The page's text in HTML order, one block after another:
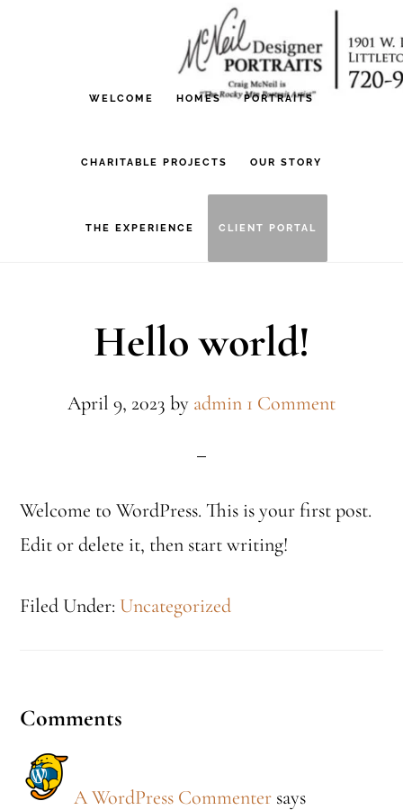
WELCOME HOMES PORTRAITS
CHARITABLE PROJECTS OUR STORY
THE EXPERIENCE CLIENT PORTAL
Hello world!
April 9, 2023 by admin 1 Comment
Welcome to WordPress. This is your first post.
Edit or delete it, then start writing!
Filed Under: Uncategorized
Reader
Interactions
Comments
A WordPress Commenter says